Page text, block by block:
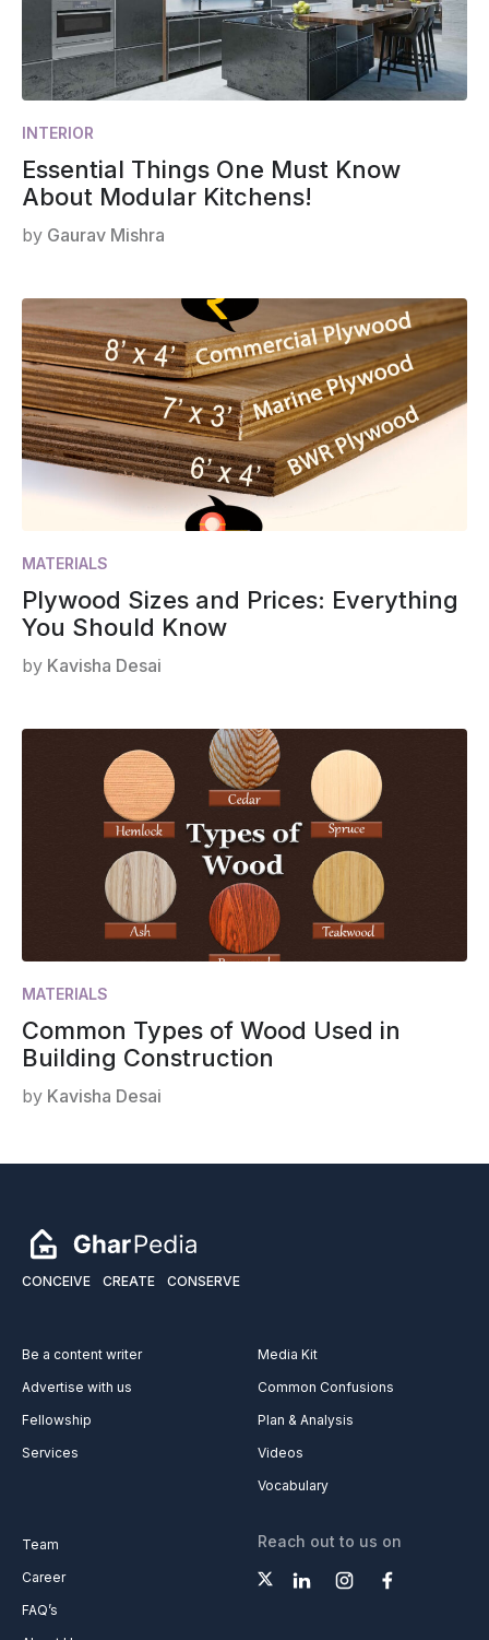
INTERIOR
Essential Things One Must Know
About Modular Kitchens!
by Gaurav Mishra
MATERIALS
Plywood Sizes and Prices: Everything
You Should Know
by Kavisha Desai
MATERIALS
Common Types of Wood Used in
Building Construction
by Kavisha Desai
CONCEIVE CREATE CONSERVE
Be a content writer
Advertise with us
Fellowship
Services
Media Kit
Common Confusions
Plan & Analysis
Videos
Vocabulary
Team
Career
FAQ’s
Reach out to us on